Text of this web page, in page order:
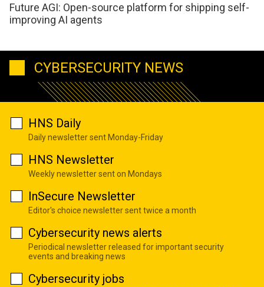
Future AGI: Open-source platform for shipping self-
improving AI agents
CYBERSECURITY NEWS
HNS Daily
Daily newsletter sent Monday-Friday
HNS Newsletter
Weekly newsletter sent on Mondays
InSecure Newsletter
Editor's choice newsletter sent twice a month
Cybersecurity news alerts
Periodical newsletter released for important security
events and breaking news
Cybersecurity jobs